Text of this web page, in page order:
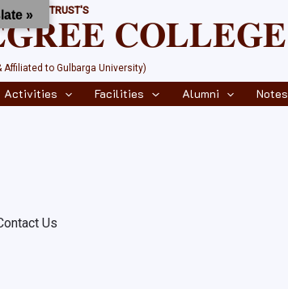
TRUST'S
𝐂𝐎𝐋𝐋𝐄𝐆𝐄
Affiliated to Gulbarga University)
Activities Facilities Alumni Notes
Us
»